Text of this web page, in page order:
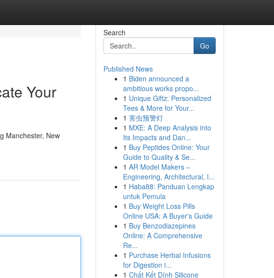
Your
Manchester, New
Search
Go
Published News
1 Biden announced a
ambitious works propo...
1 Unique Giftz: Personalized
Tees & More for Your...
1 害虫预警灯
1 MXE: A Deep Analysis into
Its Impacts and Dan...
1 Buy Peptides Online: Your
Guide to Quality & Se...
1 AR Model Makers –
Engineering, Architectural, I...
1 Haba88: Panduan Lengkap
untuk Pemula
1 Buy Weight Loss Pills
Online USA: A Buyer's Guide
1 Buy Benzodiazepines
Online: A Comprehensive
Re...
1 Purchase Herbal Infusions
for Digestion i...
1 Chất Kết Dính Silicone